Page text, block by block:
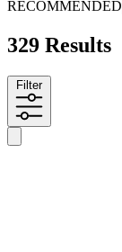
RECOMMENDED
329 Results
Filter